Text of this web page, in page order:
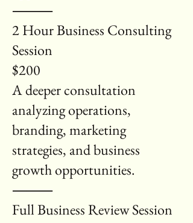
⸻
2 Hour Business Consulting
Session
$200
A deeper consultation
analyzing operations,
branding, marketing
strategies, and business
growth opportunities.
⸻
Full Business Review Session